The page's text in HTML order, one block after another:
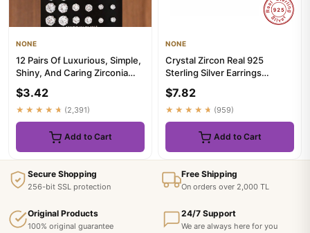
NONE
12 Pairs Of Luxurious, Simple,
Shiny, And Caring Zirconia
$3.42
★★★★★ (2,391)
Add to Cart
NONE
Crystal Zircon Real 925
Sterling Silver Earrings
$7.82
★★★★★ (959)
Add to Cart
Secure Shopping
256-bit SSL protection
Free Shipping
On orders over 2,000 TL
Original Products
100% original guarantee
24/7 Support
We are always here for you